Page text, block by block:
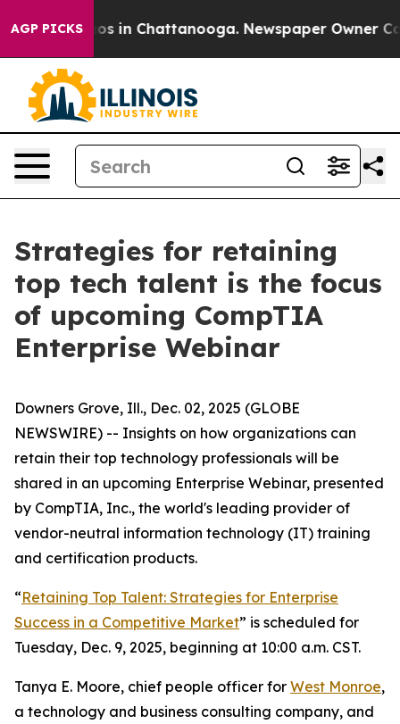
AGP PICKSChaos in Chattanooga. Newspaper Owner
Strategies for retaining
top tech talent is the focus
of upcoming CompTIA
Enterprise Webinar
Downers Grove, Ill., Dec. 02, 2025 (GLOBE
NEWSWIRE) -- Insights on how organizations can
retain their top technology professionals will be
shared in an upcoming Enterprise Webinar, presented
by CompTIA, Inc., the world's leading provider of
vendor-neutral information technology (IT) training
and certification products.
“Retaining Top Talent: Strategies for Enterprise
Success in a Competitive Market” is scheduled for
Tuesday, Dec. 9, 2025, beginning at 10:00 a.m. CST.
Tanya E. Moore, chief people officer for West Monroe,
a technology and business consulting company, and